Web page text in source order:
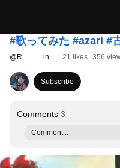
#歌ってみた #azari #
@R_____in__ 21 likes 356
Subscribe
Comments 3
Comment...